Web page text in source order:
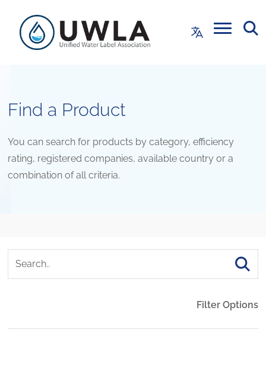
Find a Product
You can search for products by category, efficiency
rating, registered companies, available country or a
combination of all criteria.
Filter Options